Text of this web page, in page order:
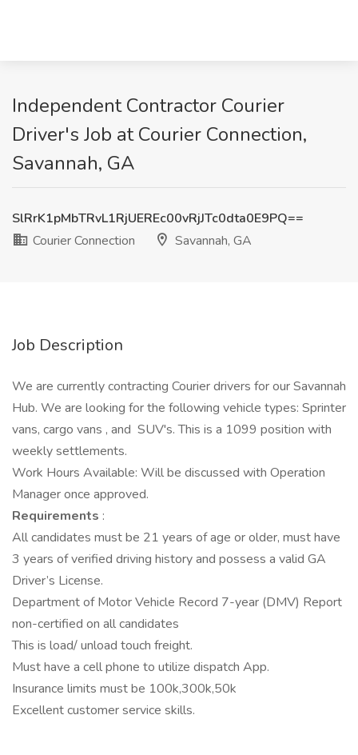
Independent Contractor Courier
Driver's Job at Courier Connection,
Savannah, GA
SlRrK1pMbTRvL1RjUEREc00vRjJTc0dta0E9PQ==
Courier Connection
Savannah, GA
Job Description
We are currently contracting Courier drivers for our Savannah
Hub. We are looking for the following vehicle types: Sprinter
vans, cargo vans , and SUV's. This is a 1099 position with
weekly settlements.
Work Hours Available: Will be discussed with Operation
Manager once approved.
Requirements :
All candidates must be 21 years of age or older, must have
3 years of verified driving history and possess a valid GA
Driver’s License.
Department of Motor Vehicle Record 7-year (DMV) Report
non-certified on all candidates
This is load/ unload touch freight.
Must have a cell phone to utilize dispatch App.
Insurance limits must be 100k,300k,50k
Excellent customer service skills.